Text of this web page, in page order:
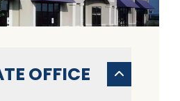
OFFICE